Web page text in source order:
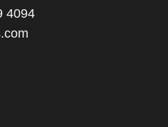
4094